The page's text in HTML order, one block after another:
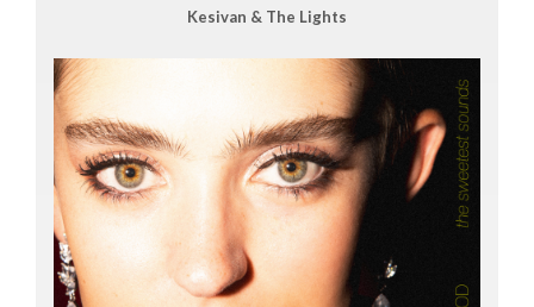
Kesivan & The Lights